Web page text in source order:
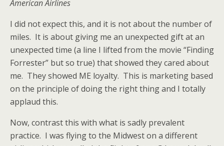
American Airlines
I did not expect this, and it is not about the number of
miles. It is about giving me an unexpected gift at an
unexpected time (a line I lifted from the movie “Finding
Forrester” but so true) that showed they cared about
me. They showed ME loyalty. This is marketing based
on the principle of doing the right thing and I totally
applaud this.
Now, contrast this with what is sadly prevalent
practice. I was flying to the Midwest on a different